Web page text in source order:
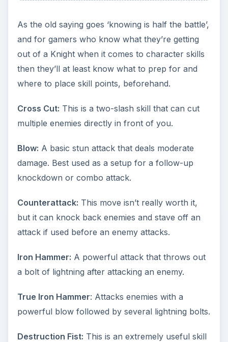
As the old saying goes ‘knowing is half the battle’,
and for gamers who know what they’re getting
out of a Knight when it comes to character skills
then they’ll at least know what to prep for and
where to place skill points, beforehand.
Cross Cut: This is a two-slash skill that can cut
multiple enemies directly in front of you.
Blow: A basic stun attack that deals moderate
damage. Best used as a setup for a follow-up
knockdown or combo attack.
Counterattack: This move isn’t really worth it,
but it can knock back enemies and stave off an
attack if used before an enemy attacks.
Iron Hammer: A powerful attack that throws out
a bolt of lightning after attacking an enemy.
True Iron Hammer: Attacks enemies with a
powerful blow followed by several lightning bolts.
Destruction Fist: This is an extremely useful skill